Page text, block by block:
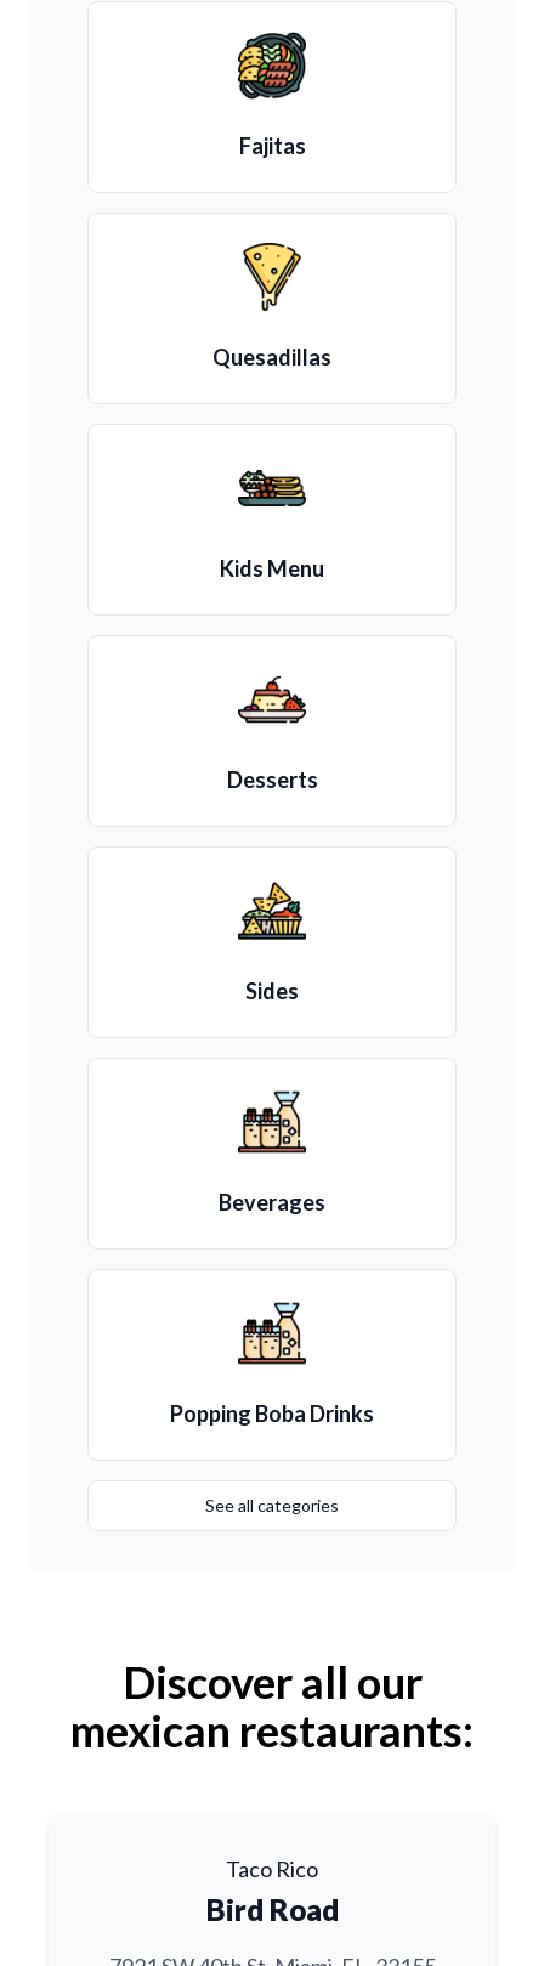
Fajitas
Quesadillas
Kids Menu
Desserts
Sides
Beverages
Popping Boba Drinks
See all categories
Discover all our
mexican restaurants:
Taco Rico
Bird Road